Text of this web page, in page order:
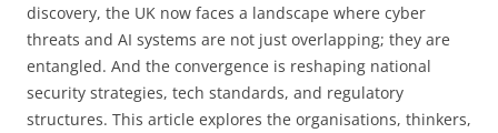
discovery, the UK now faces a landscape where cyber
threats and AI systems are not just overlapping; they are
entangled. And the convergence is reshaping national
security strategies, tech standards, and regulatory
structures. This article explores the organisations, thinkers,